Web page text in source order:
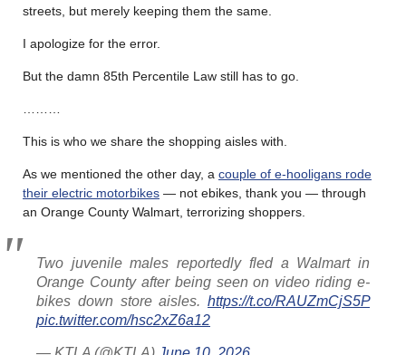
streets, but merely keeping them the same.
I apologize for the error.
But the damn 85th Percentile Law still has to go.
This is who we share the shopping aisles with.
As we mentioned the other day, a couple of e-hooligans rode
their electric motorbikes — not ebikes, thank you — through
an Orange County Walmart, terrorizing shoppers.
Two juvenile males reportedly fled a Walmart in
Orange County after being seen on video riding e-
bikes down store aisles. https://t.co/RAUZmCjS5P
pic.twitter.com/hsc2xZ6a12